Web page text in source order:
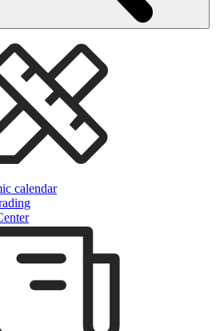
calendar